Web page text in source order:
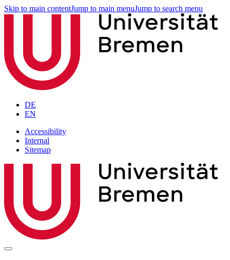
Skip to main contentJump to main menuJump to search menu
DE
EN
Accessibility
Internal
Sitemap